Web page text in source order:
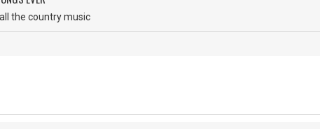
the country music